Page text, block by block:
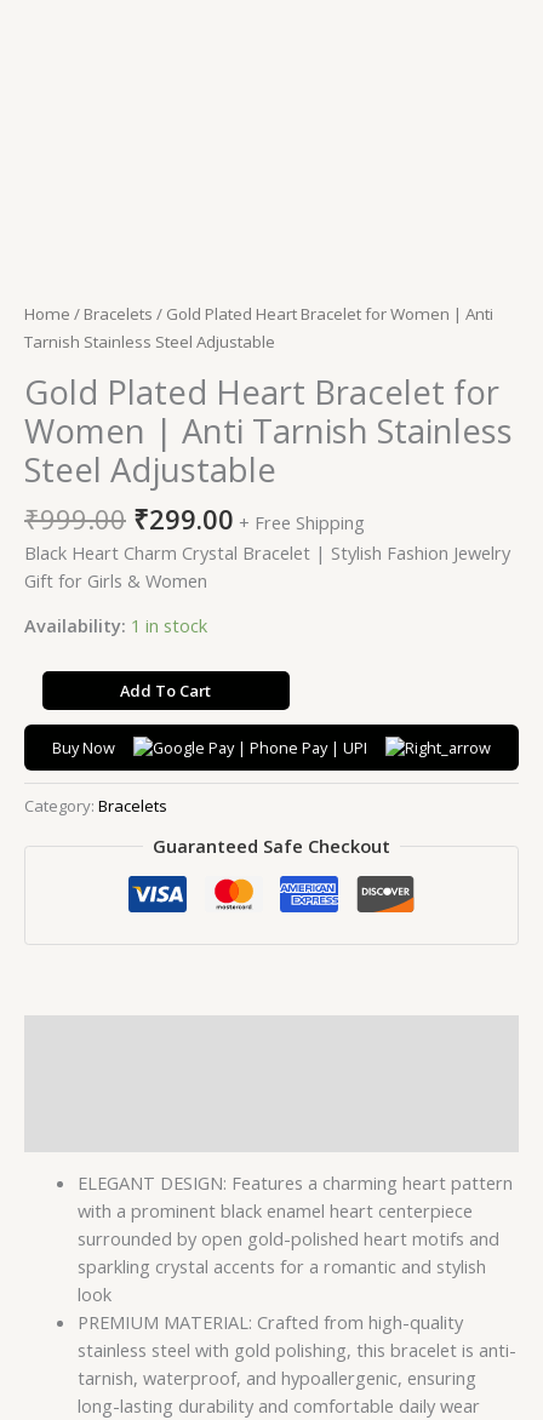
Home / Bracelets / Gold Plated Heart Bracelet for Women | Anti
Tarnish Stainless Steel Adjustable
Gold Plated Heart Bracelet for
Women | Anti Tarnish Stainless
Steel Adjustable
₹999.00 ₹299.00 + Free Shipping
Black Heart Charm Crystal Bracelet | Stylish Fashion Jewelry
Gift for Girls & Women
Availability: 1 in stock
Add To Cart
Buy Now
Category: Bracelets
Guaranteed Safe Checkout
ELEGANT DESIGN: Features a charming heart pattern
with a prominent black enamel heart centerpiece
surrounded by open gold-polished heart motifs and
sparkling crystal accents for a romantic and stylish
look
PREMIUM MATERIAL: Crafted from high-quality
stainless steel with gold polishing, this bracelet is anti-
tarnish, waterproof, and hypoallergenic, ensuring
long-lasting durability and comfortable daily wear